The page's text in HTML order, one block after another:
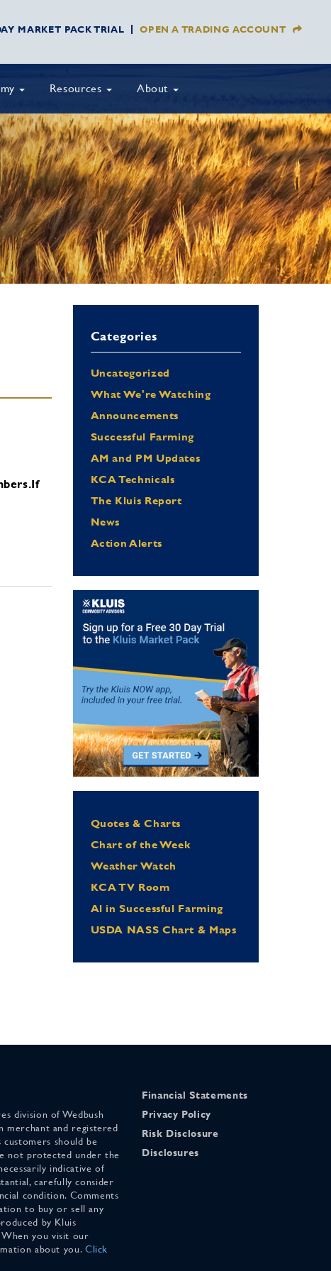
MARKET PACK TRIAL OPEN A TRADING ACCOUNT
Resources About
If
Categories
Uncategorized
What We're Watching
Announcements
Successful Farming
AM and PM Updates
KCA Technicals
The Kluis Report
News
Action Alerts
Quotes & Charts
Chart of the Week
Weather Watch
KCA TV Room
Al in Successful Farming
USDA NASS Chart & Maps
division of Wedbush
merchant and registered
customers should be
not protected under the
indicative of
carefully consider
condition. Comments
to buy or sell any
by Kluis
When you visit our
about you. Click
Financial Statements
Privacy Policy
Risk Disclosure
Disclosures